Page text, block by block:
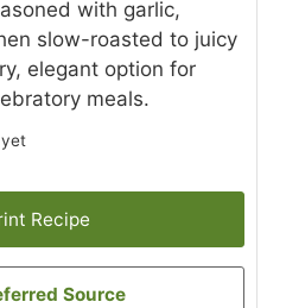
with garlic,
slow-roasted to juicy
elegant option for
meals.
Recipe
Source